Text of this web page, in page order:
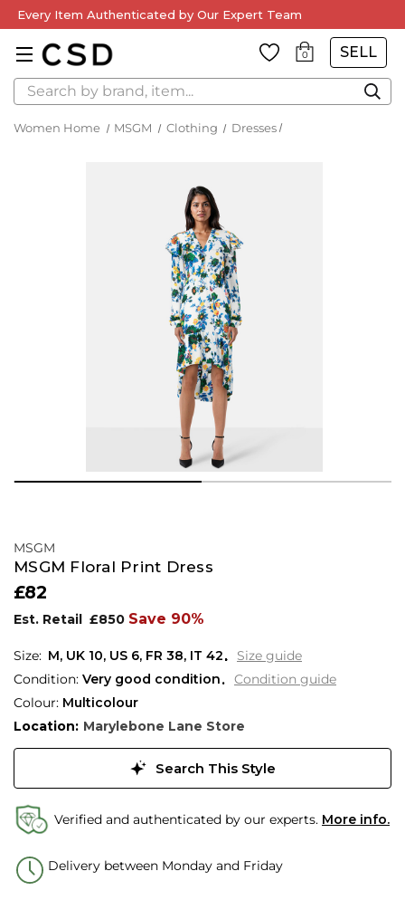
Every Item Authenticated by Our Expert Team
0 SELL
Search
Women Home MSGM Clothing Dresses
MSGM
MSGM Floral Print Dress
£82
Est. Retail £850 Save 90%
M, UK 10, US 6, FR 38, IT 42
Size guide
Condition: Very good condition
Condition guide
Colour: Multicolour
Location: Marylebone Lane Store
Search This Style
Verified and authenticated by our experts. More info.
Delivery between Monday and Friday